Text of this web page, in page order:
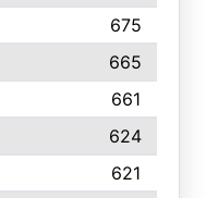
675
665
661
624
621